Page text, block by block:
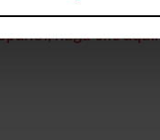
haga clic aquí.